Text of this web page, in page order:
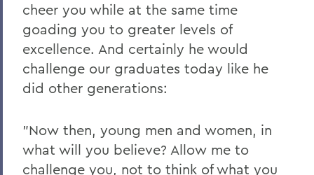
cheer you while at the same time
goading you to greater levels of
excellence. And certainly he would
challenge our graduates today like he
did other generations:
"Now then, young men and women, in
what will you believe? Allow me to
challenge you, not to think of what you